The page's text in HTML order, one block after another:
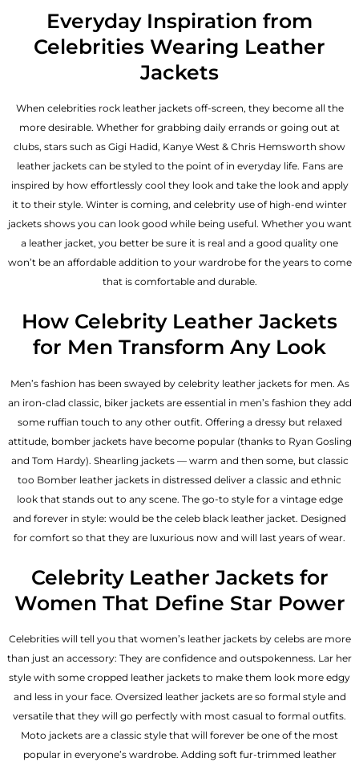
Everyday Inspiration from
Celebrities Wearing Leather
Jackets
When celebrities rock leather jackets off-screen, they become all the
more desirable. Whether for grabbing daily errands or going out at
clubs, stars such as Gigi Hadid, Kanye West & Chris Hemsworth show
leather jackets can be styled to the point of in everyday life. Fans are
inspired by how effortlessly cool they look and take the look and apply
it to their style. Winter is coming, and celebrity use of high-end winter
jackets shows you can look good while being useful. Whether you want
a leather jacket, you better be sure it is real and a good quality one
won’t be an affordable addition to your wardrobe for the years to come
that is comfortable and durable.
How Celebrity Leather Jackets
for Men Transform Any Look
Men’s fashion has been swayed by celebrity leather jackets for men. As
an iron-clad classic, biker jackets are essential in men’s fashion they add
some ruffian touch to any other outfit. Offering a dressy but relaxed
attitude, bomber jackets have become popular (thanks to Ryan Gosling
and Tom Hardy). Shearling jackets — warm and then some, but classic
too Bomber leather jackets in distressed deliver a classic and ethnic
look that stands out to any scene. The go-to style for a vintage edge
and forever in style: would be the celeb black leather jacket. Designed
for comfort so that they are luxurious now and will last years of wear.
Celebrity Leather Jackets for
Women That Define Star Power
Celebrities will tell you that women’s leather jacketsby celebs are more
than just an accessory: They are confidence and outspokenness. Lar her
style with some cropped leather jackets to make them look more edgy
and less in your face. Oversized leather jackets are so formal style and
versatile that they will go perfectly with most casual to formal outfits.
Moto jackets are a classic style that will forever be one of the most
popular in everyone’s wardrobe. Adding soft fur-trimmed leather